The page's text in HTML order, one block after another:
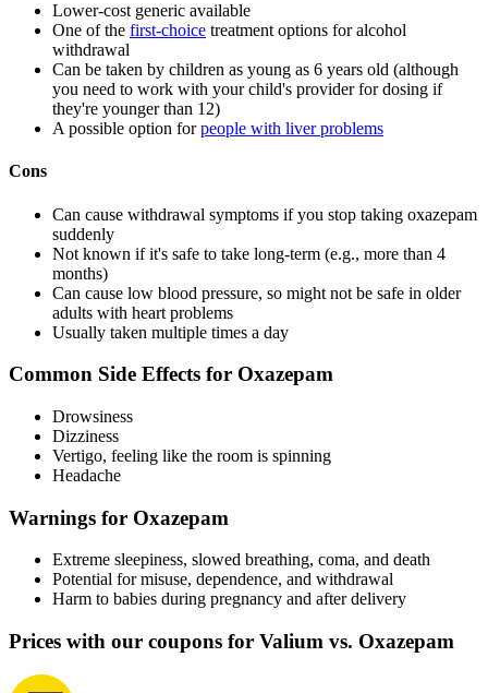
Lower-cost generic available
One of the first-choice treatment options for alcohol
withdrawal
Can be taken by children as young as 6 years old (although
you need to work with your child's provider for dosing if
they're younger than 12)
A possible option forpeople with liver problems
Cons
Can cause withdrawal symptoms if you stop taking oxazepam
suddenly
Not known if it's safe to take long-term (e.g., more than 4
months)
Can cause low blood pressure, so might not be safe in older
adults with heart problems
Usually taken multiple times a day
Common Side Effects for Oxazepam
Drowsiness
Dizziness
Vertigo, feeling like the room is spinning
Headache
Warnings for Oxazepam
Extreme sleepiness, slowed breathing, coma, and death
Potential for misuse, dependence, and withdrawal
Harm to babies during pregnancy and after delivery
Prices with our coupons for Valium vs. Oxazepam